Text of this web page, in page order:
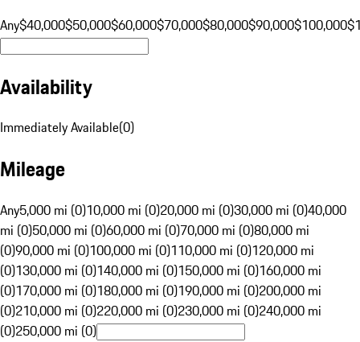
Any$40,000$50,000$60,000$70,000$80,000$90,000$100,000
Availability
Immediately Available(0)
Mileage
Any5,000 mi (0)10,000 mi (0)20,000 mi (0)30,000 mi (0)40,000
mi (0)50,000 mi (0)60,000 mi (0)70,000 mi (0)80,000 mi
(0)90,000 mi (0)100,000 mi (0)110,000 mi (0)120,000 mi
(0)130,000 mi (0)140,000 mi (0)150,000 mi (0)160,000 mi
(0)170,000 mi (0)180,000 mi (0)190,000 mi (0)200,000 mi
(0)210,000 mi (0)220,000 mi (0)230,000 mi (0)240,000 mi
(0)250,000 mi (0)